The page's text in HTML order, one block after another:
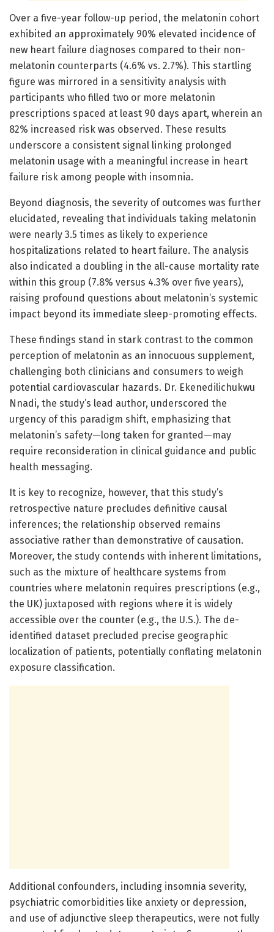
Over a five-year follow-up period, the melatonin cohort
exhibited an approximately 90% elevated incidence of
new heart failure diagnoses compared to their non-
melatonin counterparts (4.6% vs. 2.7%). This startling
figure was mirrored in a sensitivity analysis with
participants who filled two or more melatonin
prescriptions spaced at least 90 days apart, wherein an
82% increased risk was observed. These results
underscore a consistent signal linking prolonged
melatonin usage with a meaningful increase in heart
failure risk among people with insomnia.
Beyond diagnosis, the severity of outcomes was further
elucidated, revealing that individuals taking melatonin
were nearly 3.5 times as likely to experience
hospitalizations related to heart failure. The analysis
also indicated a doubling in the all-cause mortality rate
within this group (7.8% versus 4.3% over five years),
raising profound questions about melatonin’s systemic
impact beyond its immediate sleep-promoting effects.
These findings stand in stark contrast to the common
perception of melatonin as an innocuous supplement,
challenging both clinicians and consumers to weigh
potential cardiovascular hazards. Dr. Ekenedilichukwu
Nnadi, the study’s lead author, underscored the
urgency of this paradigm shift, emphasizing that
melatonin’s safety—long taken for granted—may
require reconsideration in clinical guidance and public
health messaging.
It is key to recognize, however, that this study’s
retrospective nature precludes definitive causal
inferences; the relationship observed remains
associative rather than demonstrative of causation.
Moreover, the study contends with inherent limitations,
such as the mixture of healthcare systems from
countries where melatonin requires prescriptions (e.g.,
the UK) juxtaposed with regions where it is widely
accessible over the counter (e.g., the U.S.). The de-
identified dataset precluded precise geographic
localization of patients, potentially conflating melatonin
exposure classification.
Additional confounders, including insomnia severity,
psychiatric comorbidities like anxiety or depression,
and use of adjunctive sleep therapeutics, were not fully